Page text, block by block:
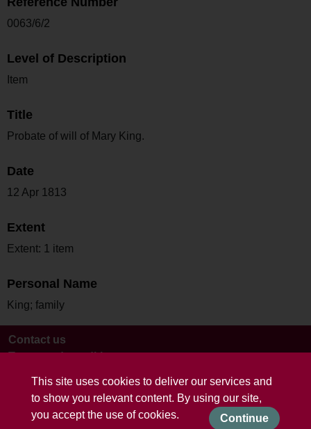
This site uses cookies to deliver our services and
to show you relevant content. By using our site,
you accept the use of cookies.
Continue
0063/6/2
Level of Description
Item
Title
Probate of will of Mary King.
Date
12 Apr 1813
Extent
Extent: 1 item
Personal Name
King; family
Contact us
Terms and conditions